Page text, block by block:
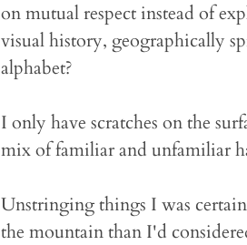
on mutual respect instead of
visual history, geographically
alphabet?
I only have scratches on the
mix of familiar and unfamiliar
Unstringing things I was
the mountain than I'd